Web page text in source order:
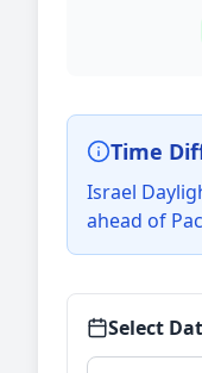
Time
Israel
ahead of
Select